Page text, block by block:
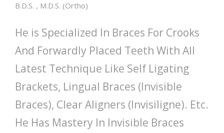
B.D.S. , M.D.S. (Ortho)
He is Specialized In Braces For Crooks
And Forwardly Placed Teeth With All
Latest Technique Like Self Ligating
Brackets, Lingual Braces (Invisible
Braces), Clear Aligners (Invisiligne). Etc.
He Has Mastery In Invisible Braces